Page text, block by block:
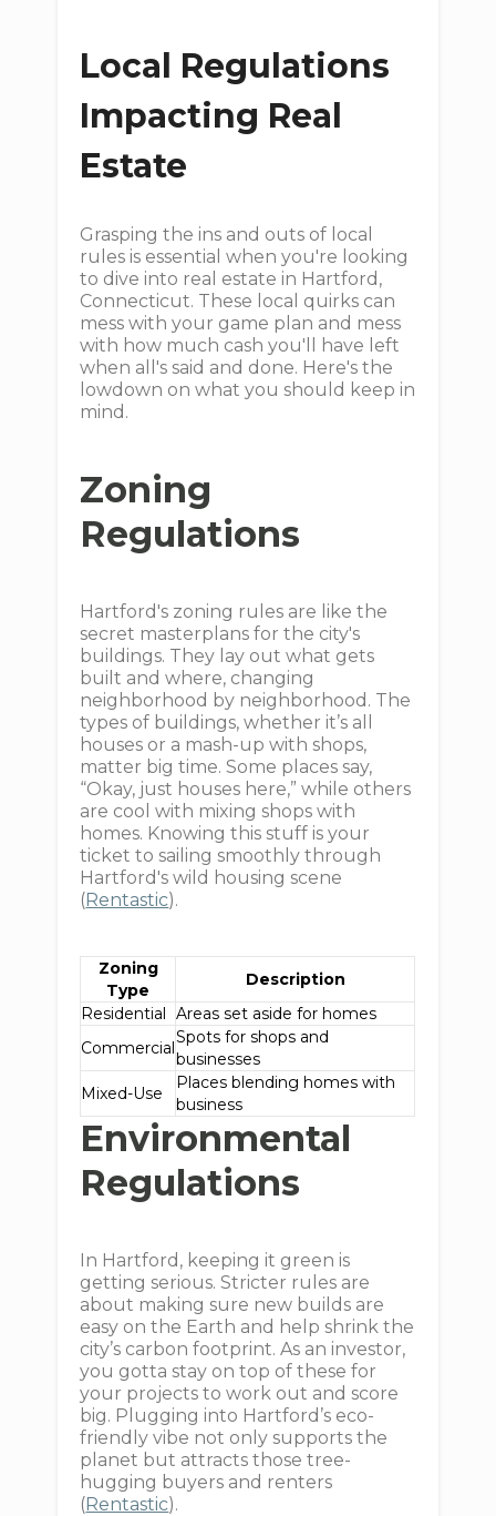
Local Regulations
Impacting Real
Estate
Grasping the ins and outs of local
rules is essential when you're looking
to dive into real estate in Hartford,
Connecticut. These local quirks can
mess with your game plan and mess
with how much cash you'll have left
when all's said and done. Here's the
lowdown on what you should keep in
mind.
Zoning
Regulations
Hartford's zoning rules are like the
secret masterplans for the city's
buildings. They lay out what gets
built and where, changing
neighborhood by neighborhood. The
types of buildings, whether it’s all
houses or a mash-up with shops,
matter big time. Some places say,
“Okay, just houses here,” while others
are cool with mixing shops with
homes. Knowing this stuff is your
ticket to sailing smoothly through
Hartford's wild housing scene
(Rentastic).
Zoning
Type
Description
Residential Areas set aside for homes
Commercial
Spots for shops and
businesses
Mixed-Use
Places blending homes with
business
Environmental
Regulations
In Hartford, keeping it green is
getting serious. Stricter rules are
about making sure new builds are
easy on the Earth and help shrink the
city’s carbon footprint. As an investor,
you gotta stay on top of these for
your projects to work out and score
big. Plugging into Hartford’s eco-
friendly vibe not only supports the
planet but attracts those tree-
hugging buyers and renters
(Rentastic).